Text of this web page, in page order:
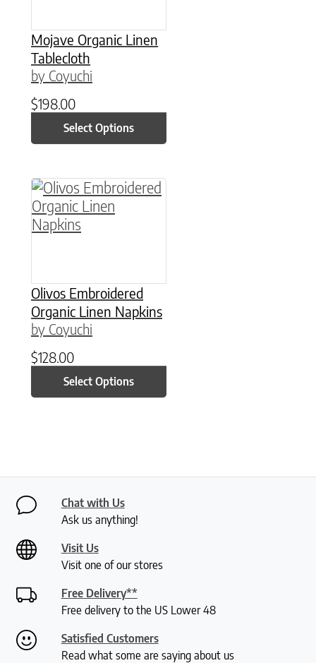
Mojave Organic Linen
Tablecloth
by Coyuchi
$198.00
Select Options
Olivos Embroidered
Organic Linen Napkins
by Coyuchi
$128.00
Select Options
This product has multiple variants. The
Chat with Us
Ask us anything!
Visit Us
Visit one of our stores
Free Delivery**
Free delivery to the US Lower 48
Satisfied Customers
Read what some are saying about us